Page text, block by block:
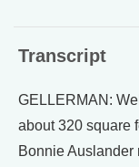
Transcript
GELLERMAN:
about 320 square
Bonnie Auslander